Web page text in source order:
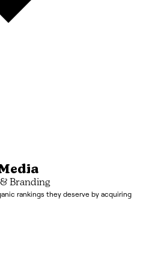
Branding
rankings they deserve by acquiring